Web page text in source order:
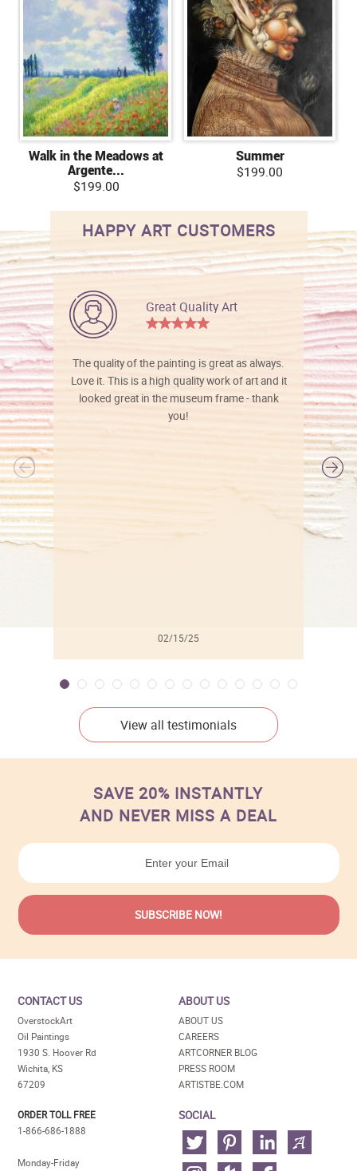
Walk in the Meadows at
Argente...
$199.00
Summer
$199.00
HAPPY ART CUSTOMERS
Great Quality Art
The quality of the painting is great as always.
Love it. This is a high quality work of art and it
looked great in the museum frame - thank
you!
02/15/25
View all testimonials
SAVE 20% INSTANTLY
AND NEVER MISS A DEAL
CONTACT US
OverstockArt
Oil Paintings
1930 S. Hoover Rd
Wichita, KS
67209
ORDER TOLL FREE
1-866-686-1888
Monday-Friday
ABOUT US
ABOUT US
CAREERS
ARTCORNER BLOG
PRESS ROOM
ARTISTBE.COM
SOCIAL